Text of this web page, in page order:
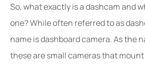
So, what exactly is a dashcam and
one? While often referred to as
name is dashboard camera. As the
these are small cameras that